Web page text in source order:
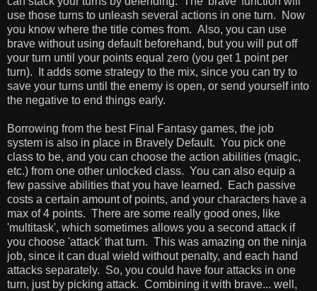
use those turns to unleash several actions in one turn. Now
you know where the title comes from. Also, you can use
brave without using default beforehand, but you will put off
your turn until your points equal zero (you get 1 point per
turn). It adds some strategy to the mix, since you can try to
save your turns until the enemy is open, or send yourself into
the negative to end things early.
Borrowing from the best Final Fantasy games, the job
system is also in place in Bravely Default. You pick one
class to be, and you can choose the action abilities (magic,
etc.) from one other unlocked class. You can also equip a
few passive abilities that you have learned. Each passive
costs a certain amount of points, and your characters have a
max of 4 points. There are some really good ones, like
'multitask', which sometimes allows you a second attack if
you choose 'attack' that turn. This was amazing on the ninja
job, since it can dual wield without penalty, and each hand
attacks separately. So, you could have four attacks in one
turn, just by picking attack. Combining it with brave... well,